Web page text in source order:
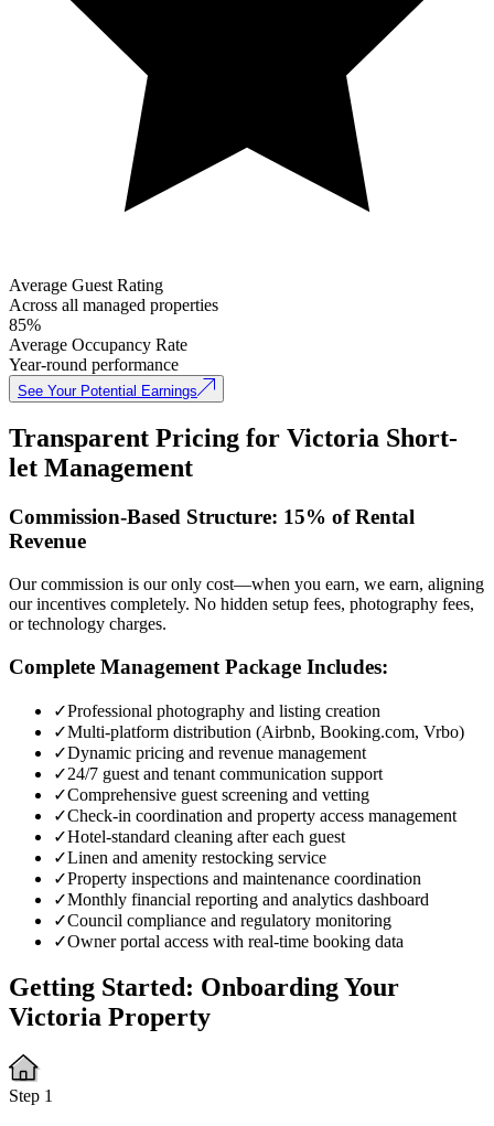
Average Guest Rating
Across all managed properties
85%
Average Occupancy Rate
Year-round performance
See Your Potential Earnings
Transparent Pricing for Victoria Short-
let Management
Commission-Based Structure: 15% of Rental
Revenue
Our commission is our only cost—when you earn, we earn, aligning
our incentives completely. No hidden setup fees, photography fees,
or technology charges.
Complete Management Package Includes:
✓Professional photography and listing creation
✓Multi-platform distribution (Airbnb, Booking.com, Vrbo)
✓Dynamic pricing and revenue management
✓24/7 guest and tenant communication support
✓Comprehensive guest screening and vetting
✓Check-in coordination and property access management
✓Hotel-standard cleaning after each guest
✓Linen and amenity restocking service
✓Property inspections and maintenance coordination
✓Monthly financial reporting and analytics dashboard
✓Council compliance and regulatory monitoring
✓Owner portal access with real-time booking data
Getting Started: Onboarding Your
Victoria Property
Step 1